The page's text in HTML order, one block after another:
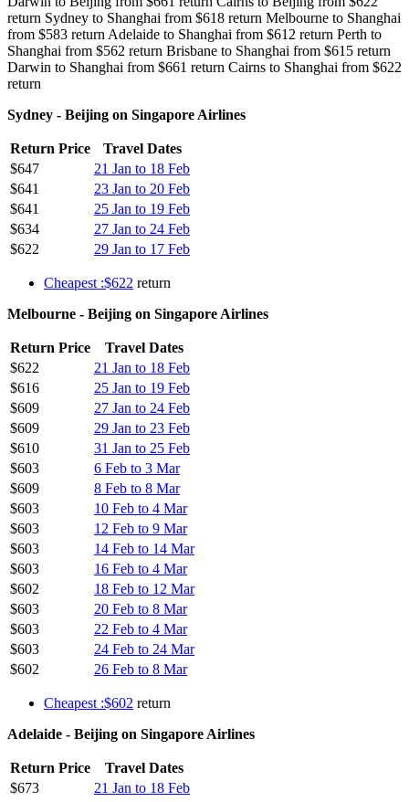
return Sydney to Shanghai from $618 return Melbourne to Shanghai
from $583 return Adelaide to Shanghai from $612 return Perth to
Shanghai from $562 return Brisbane to Shanghai from $615 return
Darwin to Shanghai from $661 return Cairns to Shanghai from $622
return
Sydney - Beijing on Singapore Airlines
Return Price
Travel Dates
$647
21 Jan to 18 Feb
$641
23 Jan to 20 Feb
$641
25 Jan to 19 Feb
$634
27 Jan to 24 Feb
$622
29 Jan to 17 Feb
Cheapest :$622 return
Melbourne - Beijing on Singapore Airlines
Return Price
Travel Dates
$622
21 Jan to 18 Feb
$616
25 Jan to 19 Feb
$609
27 Jan to 24 Feb
$609
29 Jan to 23 Feb
$610
31 Jan to 25 Feb
$603
6 Feb to 3 Mar
$609
8 Feb to 8 Mar
$603
10 Feb to 4 Mar
$603
12 Feb to 9 Mar
$603
14 Feb to 14 Mar
$603
16 Feb to 4 Mar
$602
18 Feb to 12 Mar
$603
20 Feb to 8 Mar
$603
22 Feb to 4 Mar
$603
24 Feb to 24 Mar
$602
26 Feb to 8 Mar
Cheapest :$602 return
Adelaide - Beijing on Singapore Airlines
Return Price
Travel Dates
$673
21 Jan to 18 Feb